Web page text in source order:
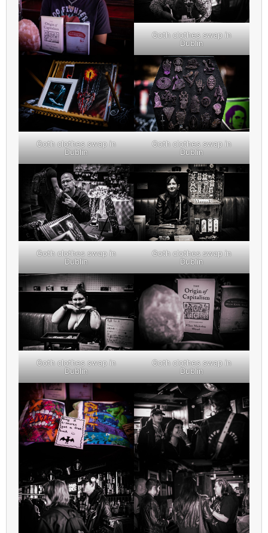
Goth clothes swap in
Dublin
Goth clothes swap in
Dublin
Goth clothes swap in
Dublin
Goth clothes swap in
Dublin
Goth clothes swap in
Dublin
Goth clothes swap in
Dublin
Goth clothes swap in
Dublin